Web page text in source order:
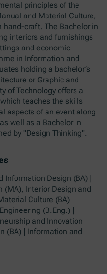
principles of the
and Material Culture,
craft. The Bachelor in
interiors and furnishings
and economic
in Information and
holding a bachelor’s
or Graphic and
of Technology offers a
teaches the skills
aspects of an event along
well as a Bachelor in
by "Design Thinking".
Information Design (BA) |
(MA), Interior Design and
Culture (BA)
(B.Eng.) |
and Innovation
(BA) | Information and